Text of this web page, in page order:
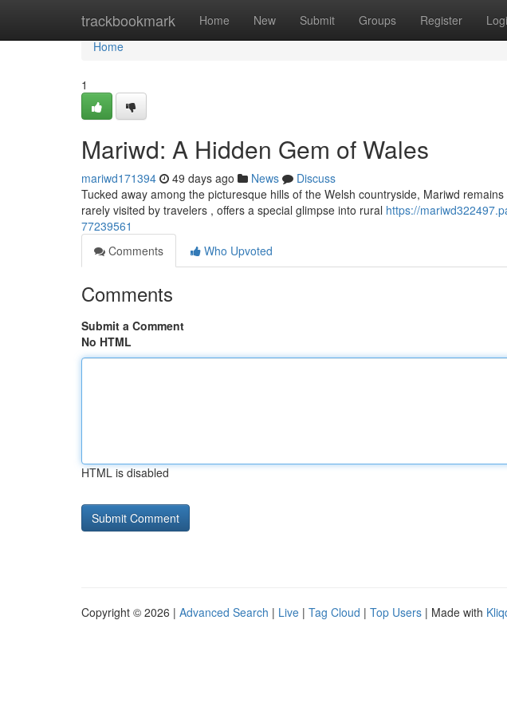
trackbookmark Home New Submit Groups Register
Home
Home
1
Mariwd: A Hidden Gem of Wales
mariwd171394 49 days ago News
Discuss
Tucked away among the picturesque hills of the Welsh countryside, Mariwd
rarely visited by travelers , offers a special glimpse into rural https://
77239561
Comments
Who Upvoted
Comments
Submit a Comment
No HTML
HTML is disabled
Copyright © 2026 | Advanced Search | Live | Tag Cloud | Top Users | Made with